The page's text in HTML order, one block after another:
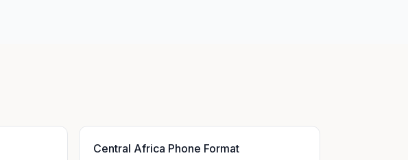
Central Africa Phone Format